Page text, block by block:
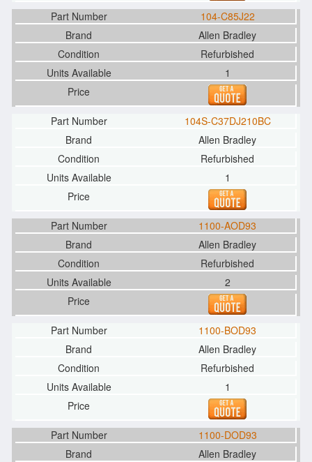
104-C85J22
Allen Bradley
Refurbished
1
104S-C37DJ210BC
Allen Bradley
Refurbished
1
1100-AOD93
Allen Bradley
Refurbished
2
1100-BOD93
Allen Bradley
Refurbished
1
1100-DOD93
Allen Bradley